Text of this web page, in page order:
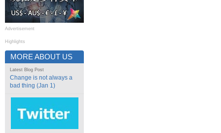
Advertisement
Highlights
MORE ABOUT US
Latest Blog Post
Change is not always a
bad thing (Jan 1)